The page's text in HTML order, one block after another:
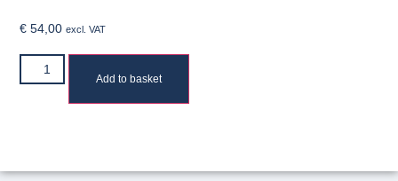
€ 54,00 excl. VAT
Add to basket